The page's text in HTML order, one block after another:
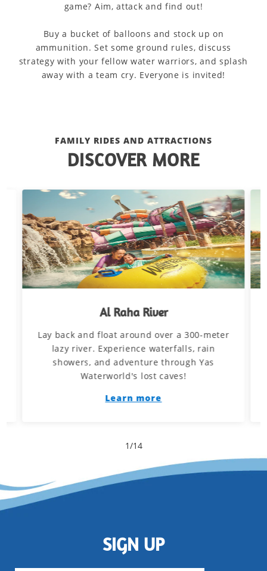
game? Aim, attack and find out!
Buy a bucket of balloons and stock up on
ammunition. Set some ground rules, discuss
strategy with your fellow water warriors, and splash
away with a team cry. Everyone is invited!
FAMILY RIDES AND ATTRACTIONS
DISCOVER MORE
Al Raha River
Lay back and float around over a 300-meter
lazy river. Experience waterfalls, rain
showers, and adventure through Yas
Waterworld's lost caves!
Learn more
1/14
SIGN UP